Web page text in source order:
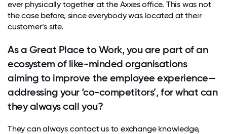
ever physically together at the Axxes office. This was not
the case before, since everybody was located at their
customer’s site.
As a Great Place to Work, you are part of an
ecosystem of like-minded organisations
aiming to improve the employee experience—
addressing your ‘co-competitors’, for what can
they always call you?
They can always contact us to exchange knowledge,